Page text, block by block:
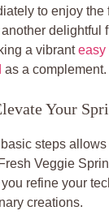
to enjoy the
delightful
a vibranteasy
as a complement.
Your
steps
Veggie
refine your
creations.